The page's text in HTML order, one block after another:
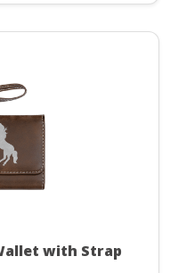
with Strap